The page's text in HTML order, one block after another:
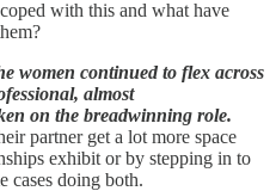
with this and what have
women continued to flex across
almost
on the breadwinning role.
partner get a lot more space
exhibit or by stepping in to
cases doing both.